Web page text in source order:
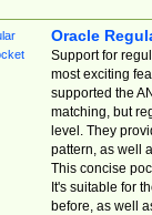
Oracle
Support for
most exciting
supported the
matching, but
level. They
pattern, as well
This concise
It's suitable for
before, as well